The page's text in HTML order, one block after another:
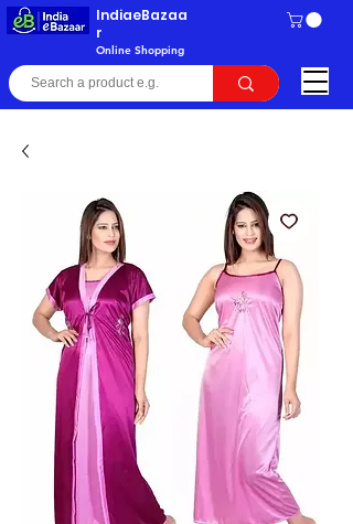
IndiaeBazaa
r
Online Shopping